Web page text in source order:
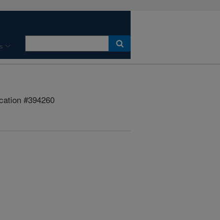
#394260